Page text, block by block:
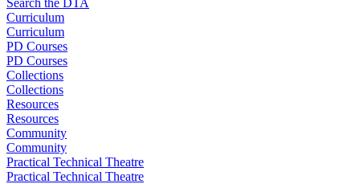
Search the DTA
Curriculum
Curriculum
PD Courses
PD Courses
Collections
Collections
Resources
Resources
Community
Community
Practical Technical Theatre
Practical Technical Theatre